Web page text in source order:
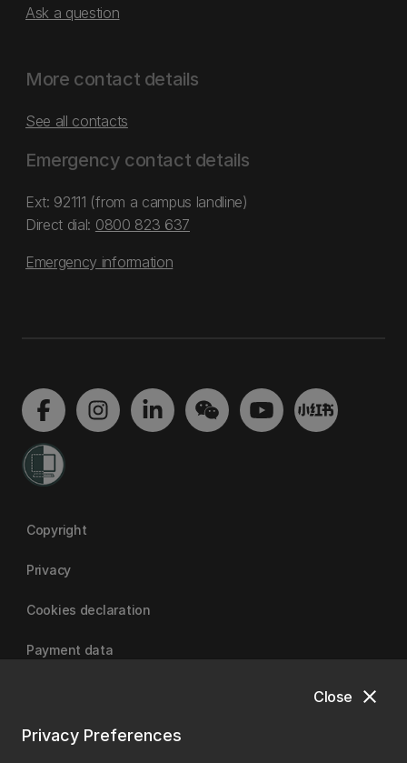
close
Close
Privacy Preferences
Ask a question
More contact details
See all contacts
Emergency contact details
Ext: 92111 (from a campus landline)
Direct dial: 0800 823 637
Emergency information
Copyright
Privacy
Cookies declaration
Payment data